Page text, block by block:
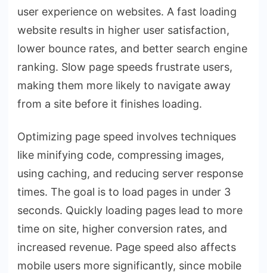
user experience on websites. A fast loading
website results in higher user satisfaction,
lower bounce rates, and better search engine
ranking. Slow page speeds frustrate users,
making them more likely to navigate away
from a site before it finishes loading.
Optimizing page speed involves techniques
like minifying code, compressing images,
using caching, and reducing server response
times. The goal is to load pages in under 3
seconds. Quickly loading pages lead to more
time on site, higher conversion rates, and
increased revenue. Page speed also affects
mobile users more significantly, since mobile